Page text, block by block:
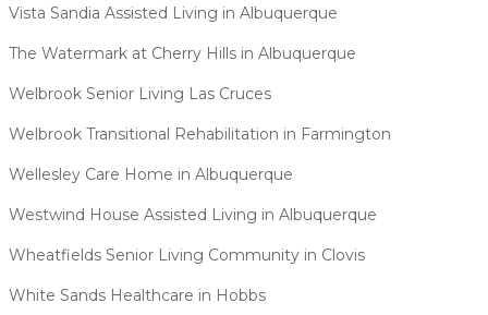
Vista Sandia Assisted Living in Albuquerque
The Watermark at Cherry Hills in Albuquerque
Welbrook Senior Living Las Cruces
Welbrook Transitional Rehabilitation in Farmington
Wellesley Care Home in Albuquerque
Westwind House Assisted Living in Albuquerque
Wheatfields Senior Living Community in Clovis
White Sands Healthcare in Hobbs